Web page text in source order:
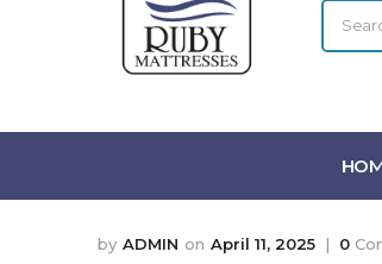
ADMIN April 11, 2025 0